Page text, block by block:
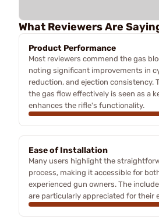
What Reviewers Are
Product Performance
Most reviewers commend the gas
noting significant improvements in
reduction, and ejection consistency.
the gas flow effectively is seen as a
enhances the rifle's functionality.
Ease of Installation
Many users highlight the
process, making it accessible for
experienced gun owners. The
are particularly appreciated for their